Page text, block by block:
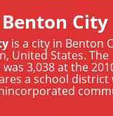
City
is a city in Benton
, United States. The
3,038 at the
a school